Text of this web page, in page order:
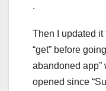
.
Then I updated
“get” before
abandoned app”
opened since